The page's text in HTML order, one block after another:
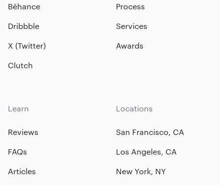
Bēhance
Dribbble
X (Twitter)
Clutch
Process
Services
Awards
Learn
Reviews
FAQs
Articles
Locations
San Francisco, CA
Los Angeles, CA
New York, NY